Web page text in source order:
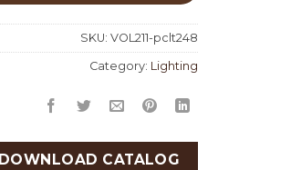
SKU: VOL211-pclt248
Category: Lighting
DOWNLOAD CATALOG